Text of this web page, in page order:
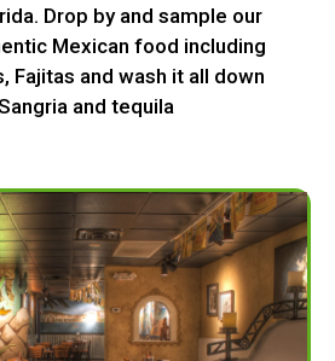
Drop by and sample our
Mexican food including
Fajitas and wash it all down
and tequila